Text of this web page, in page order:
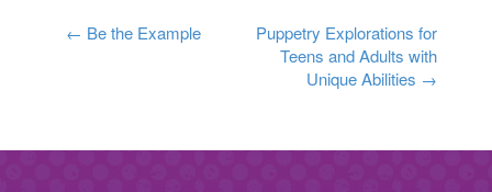
Post
← Be the Example
Puppetry Explorations for
Teens and Adults with
Unique Abilities →